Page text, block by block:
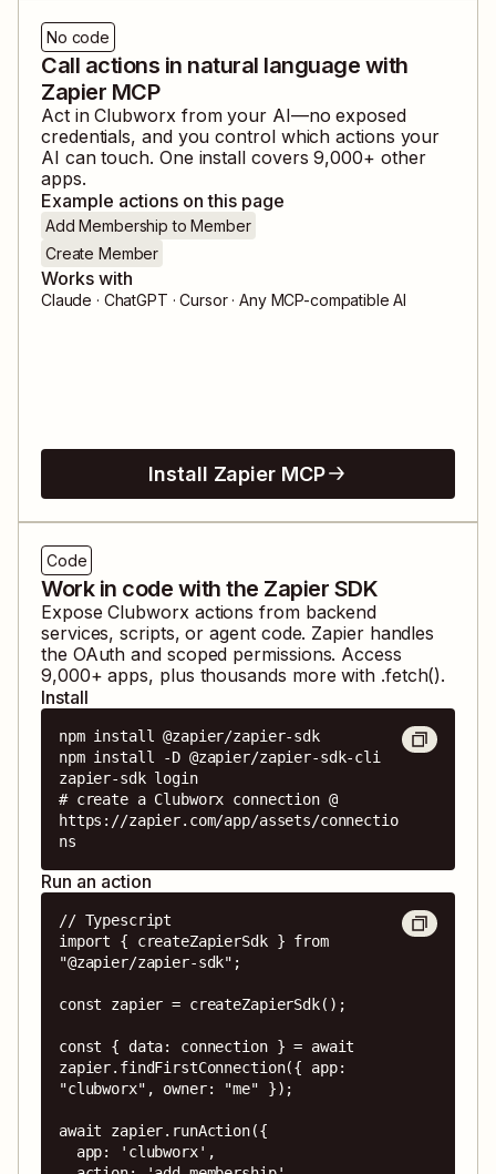
No code
Call actions in natural language with
Zapier MCP
Act inClubworx from your AI—no exposed
credentials, and you control which actions your
AI can touch. One install covers9,000+ other
apps.
Example actions on this page
Add Membership to Member
Create Member
Works with
Claude · ChatGPT · Cursor · Any MCP-compatible AI
Install Zapier MCP
Code
Work in code with the Zapier SDK
ExposeClubworx actions from backend
services, scripts, or agent code. Zapier handles
the OAuth and scoped permissions. Access
9,000+ apps, plus thousands more with .fetch().
Install
npm install @zapier/zapier-sdk
npm install -D @zapier/zapier-sdk-cli
zapier-sdk login
# create a Clubworx connection @
https://zapier.com/app/assets/connectio
ns
Run an action
// Typescript
import { createZapierSdk } from
"@zapier/zapier-sdk";
const zapier = createZapierSdk();
const { data: connection } = await
zapier.findFirstConnection({ app:
"clubworx", owner: "me" });
await zapier.runAction({